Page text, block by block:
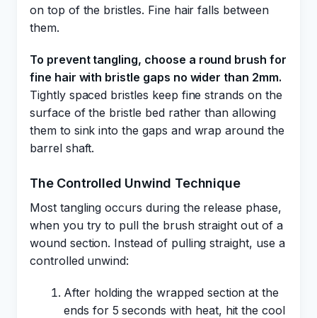
on top of the bristles. Fine hair falls between
them.
To prevent tangling, choose a round brush for
fine hair with bristle gaps no wider than 2mm.
Tightly spaced bristles keep fine strands on the
surface of the bristle bed rather than allowing
them to sink into the gaps and wrap around the
barrel shaft.
The Controlled Unwind Technique
Most tangling occurs during the release phase,
when you try to pull the brush straight out of a
wound section. Instead of pulling straight, use a
controlled unwind:
After holding the wrapped section at the
ends for 5 seconds with heat, hit the cool